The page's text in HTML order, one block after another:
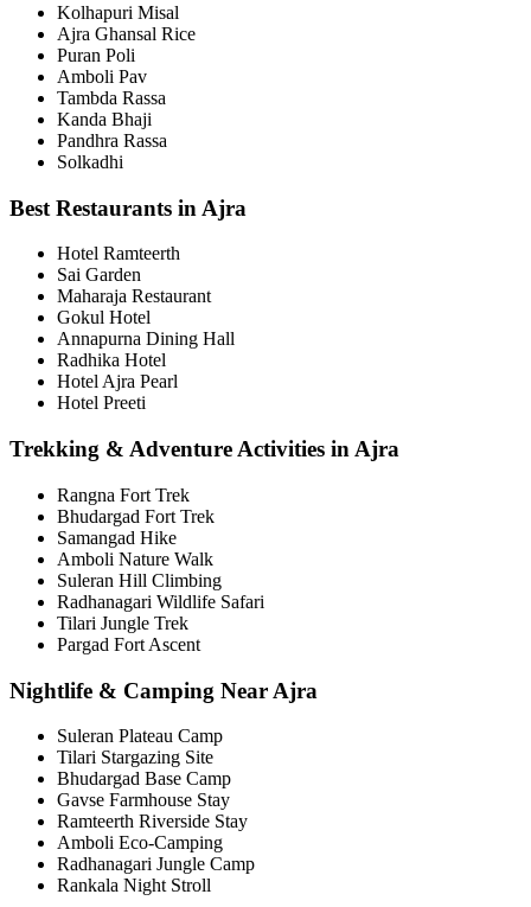
Kolhapuri Misal
Ajra Ghansal Rice
Puran Poli
Amboli Pav
Tambda Rassa
Kanda Bhaji
Pandhra Rassa
Solkadhi
Best Restaurants in Ajra
Hotel Ramteerth
Sai Garden
Maharaja Restaurant
Gokul Hotel
Annapurna Dining Hall
Radhika Hotel
Hotel Ajra Pearl
Hotel Preeti
Trekking & Adventure Activities in Ajra
Rangna Fort Trek
Bhudargad Fort Trek
Samangad Hike
Amboli Nature Walk
Suleran Hill Climbing
Radhanagari Wildlife Safari
Tilari Jungle Trek
Pargad Fort Ascent
Nightlife & Camping Near Ajra
Suleran Plateau Camp
Tilari Stargazing Site
Bhudargad Base Camp
Gavse Farmhouse Stay
Ramteerth Riverside Stay
Amboli Eco-Camping
Radhanagari Jungle Camp
Rankala Night Stroll